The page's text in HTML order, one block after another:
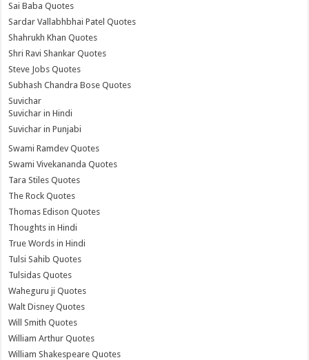
Sai Baba Quotes
Sardar Vallabhbhai Patel Quotes
Shahrukh Khan Quotes
Shri Ravi Shankar Quotes
Steve Jobs Quotes
Subhash Chandra Bose Quotes
Suvichar
Suvichar in Hindi
Suvichar in Punjabi
Swami Ramdev Quotes
Swami Vivekananda Quotes
Tara Stiles Quotes
The Rock Quotes
Thomas Edison Quotes
Thoughts in Hindi
True Words in Hindi
Tulsi Sahib Quotes
Tulsidas Quotes
Waheguru ji Quotes
Walt Disney Quotes
Will Smith Quotes
William Arthur Quotes
William Shakespeare Quotes